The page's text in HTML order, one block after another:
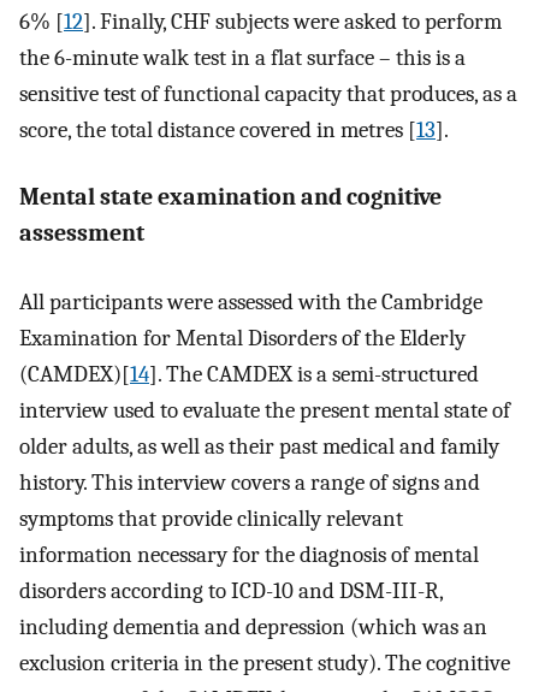
6% [12]. Finally, CHF subjects were asked to perform
the 6-minute walk test in a flat surface – this is a
sensitive test of functional capacity that produces, as a
score, the total distance covered in metres [13].
Mental state examination and cognitive
assessment
All participants were assessed with the Cambridge
Examination for Mental Disorders of the Elderly
(CAMDEX)[14]. The CAMDEX is a semi-structured
interview used to evaluate the present mental state of
older adults, as well as their past medical and family
history. This interview covers a range of signs and
symptoms that provide clinically relevant
information necessary for the diagnosis of mental
disorders according to ICD-10 and DSM-III-R,
including dementia and depression (which was an
exclusion criteria in the present study). The cognitive